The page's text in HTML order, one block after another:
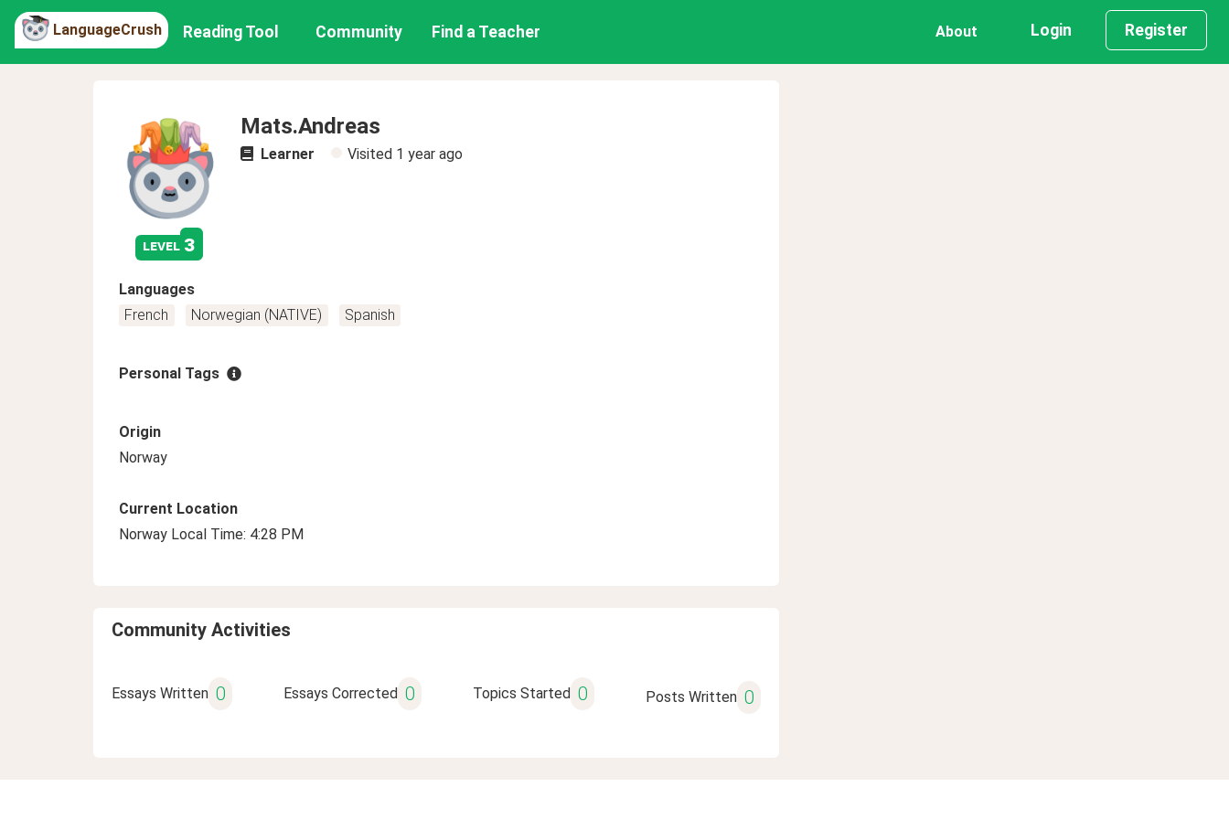
LanguageCrush Reading Tool Community Find a Teacher About Login Register
level 3
Mats.Andreas
Learner Visited 1 year ago
Languages
French
Norwegian (NATIVE) Spanish
Personal Tags
Origin
Norway
Current Location
Norway Local Time: 4:28 PM
Community Activities
Essays Written 0 Essays Corrected 0 Topics Started 0 Posts Written 0